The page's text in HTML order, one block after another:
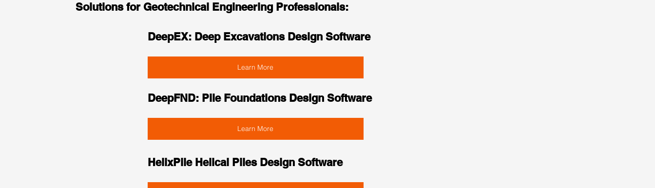
Solutions for Geotechnical Engineering Professionals:
DeepEX: Deep Excavations Design Software
Learn More
DeepFND: Pile Foundations Design Software
Learn More
HelixPile Helical Piles Design Software